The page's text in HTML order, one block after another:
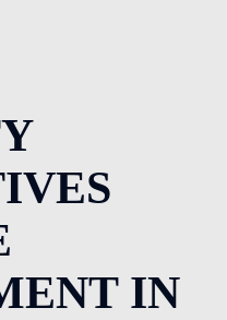
IN